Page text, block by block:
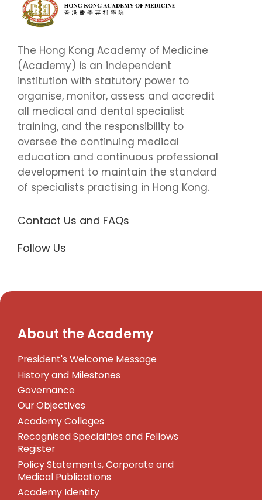
The Hong Kong Academy of Medicine
(Academy) is an independent
institution with statutory power to
organise, monitor, assess and accredit
all medical and dental specialist
training, and the responsibility to
oversee the continuing medical
education and continuous professional
development to maintain the standard
of specialists practising in Hong Kong.
Contact Us and FAQs
Follow Us
About the Academy
President's Welcome Message
History and Milestones
Governance
Our Objectives
Academy Colleges
Recognised Specialties and Fellows
Register
Policy Statements, Corporate and
Medical Publications
Academy Identity